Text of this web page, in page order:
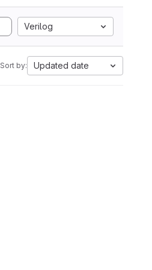
Verilog
Sort by: Updated date